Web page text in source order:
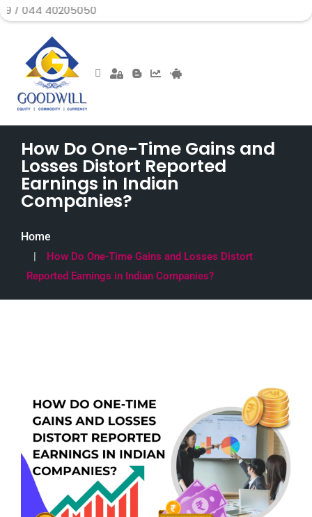
How Do One-Time Gains and
Losses Distort Reported
Earnings in Indian
Companies?
Home
How Do One-Time Gains and Losses Distort
Reported Earnings in Indian Companies?